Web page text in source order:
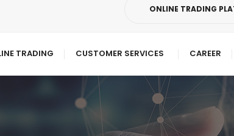
ONLINE TRADING
TRADING CUSTOMER SERVICES CAREER